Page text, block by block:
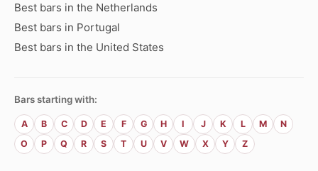
Best bars in the Netherlands
Best bars in Portugal
Best bars in the United States
Bars starting with:
A B C D E F G H I J K L M
N
O
P Q R S T U V W X Y Z